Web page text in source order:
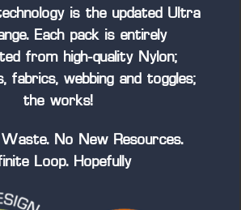
is the updated Ultra
Each pack is entirely
from high-quality Nylon;
fabrics, webbing and toggles;
the works!
No New Resources.
Loop. Hopefully